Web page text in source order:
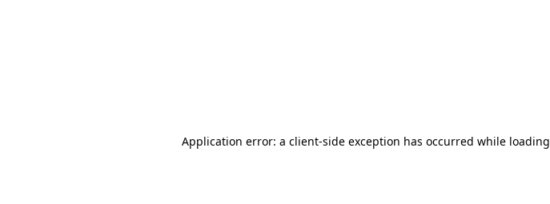
Application error: a client-side exception has occurred while loading